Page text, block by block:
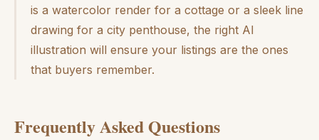
is a watercolor render for a cottage or a sleek line
drawing for a city penthouse, the right AI
illustration will ensure your listings are the ones
that buyers remember.
Frequently Asked Questions